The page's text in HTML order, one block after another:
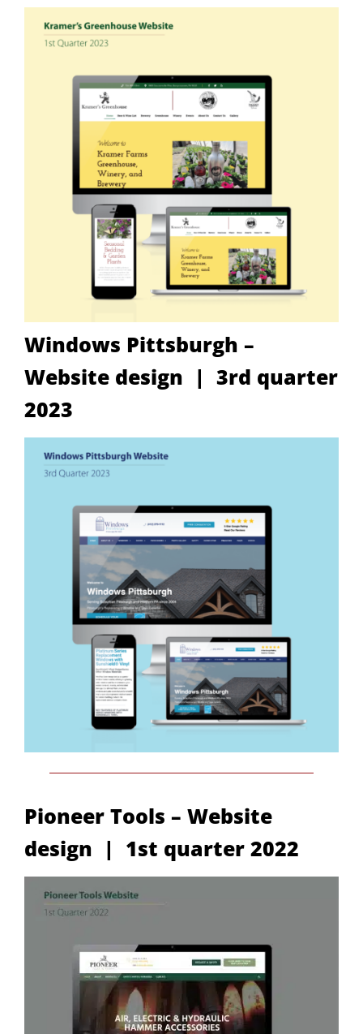
Windows Pittsburgh –
Website design | 3rd quarter
2023
Pioneer Tools – Website
design | 1st quarter 2022